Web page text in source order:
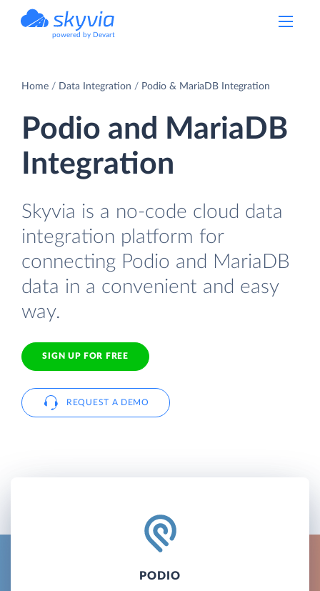
powered by Devart
Home Data Integration Podio & MariaDB Integration
Podio and MariaDB
Integration
Skyvia is a no-code cloud data
integration platform for
connecting Podio and MariaDB
data in a convenient and easy
way.
SIGN UP FOR FREE
REQUEST A DEMO
PODIO